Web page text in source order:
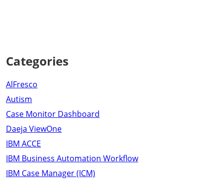
Categories
AlFresco
Autism
Case Monitor Dashboard
Daeja ViewOne
IBM ACCE
IBM Business Automation Workflow
IBM Case Manager (ICM)